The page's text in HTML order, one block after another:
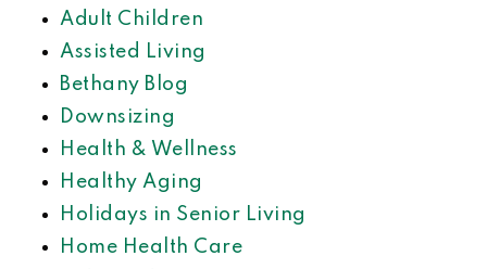
Adult Children
Assisted Living
Bethany Blog
Downsizing
Health & Wellness
Healthy Aging
Holidays in Senior Living
Home Health Care